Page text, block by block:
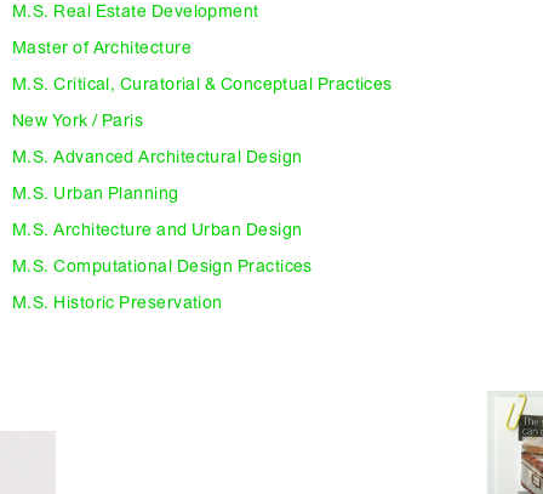
M.S. Real Estate Development
Master of Architecture
M.S. Critical, Curatorial & Conceptual Practices
New York / Paris
M.S. Advanced Architectural Design
M.S. Urban Planning
M.S. Architecture and Urban Design
M.S. Computational Design Practices
M.S. Historic Preservation